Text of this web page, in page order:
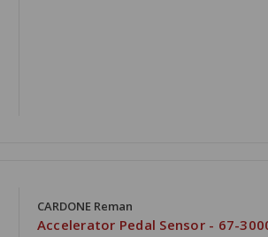
CARDONE Reman
Accelerator Pedal Sensor - 67-